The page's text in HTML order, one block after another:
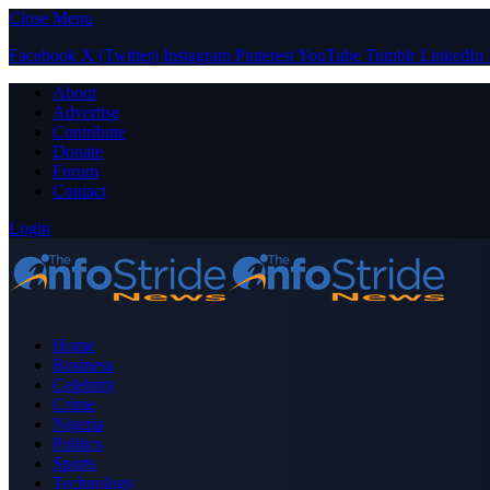
Close Menu
Facebook X (Twitter) Instagram PinterestYouTube Tumblr LinkedIn
About
Advertise
Contribute
Donate
Forum
Contact
Login
Home
Business
Celebrity
Crime
Nigeria
Politics
Sports
Technology